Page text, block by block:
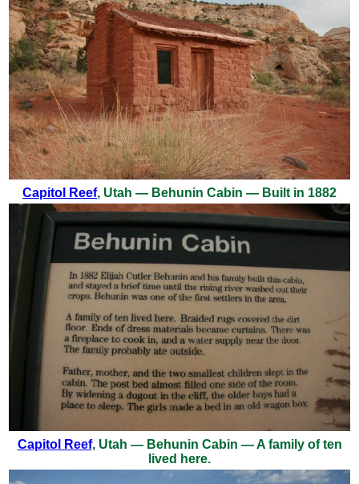
Capitol Reef, Utah — Behunin Cabin — Built in 1882
Capitol Reef, Utah — Behunin Cabin — A family of ten
lived here.